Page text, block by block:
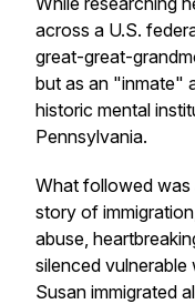
across a U.S.
great-great-
but as an "inmate"
historic mental
Pennsylvania.
What followed was
story of
abuse,
silenced
Susan immigrated